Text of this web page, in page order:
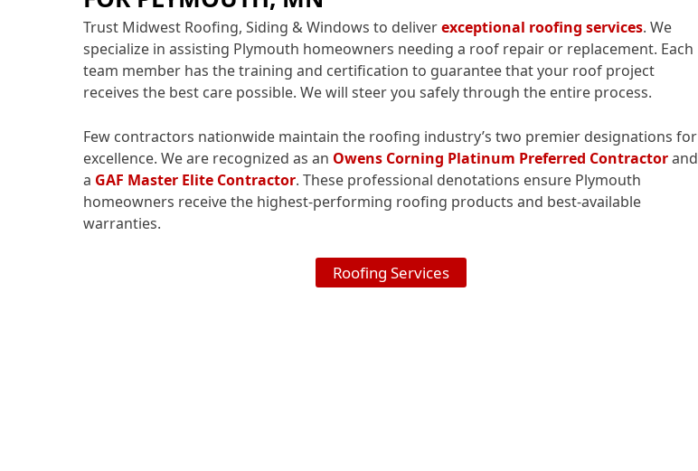
Trust Midwest Roofing, Siding & Windows to deliverexceptional roofing services. We
specialize in assisting Plymouth homeowners needing a roof repair or replacement. Each
team member has the training and certification to guarantee that your roof project
receives the best care possible. We will steer you safely through the entire process.
Few contractors nationwide maintain the roofing industry’s two premier designations for
excellence. We are recognized as an Owens Corning Platinum Preferred Contractorand
a GAF Master Elite Contractor. These professional denotations ensure Plymouth
homeowners receive the highest-performing roofing products and best-available
warranties.
Roofing Services